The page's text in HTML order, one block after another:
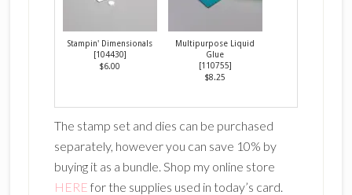
Stampin' Dimensionals
[104430]
$6.00
Multipurpose Liquid
Glue
[110755]
$8.25
The stamp set and dies can be purchased
separately, however you can save 10% by
buying it as a bundle. Shop my online store
HERE for the supplies used in today’s card.